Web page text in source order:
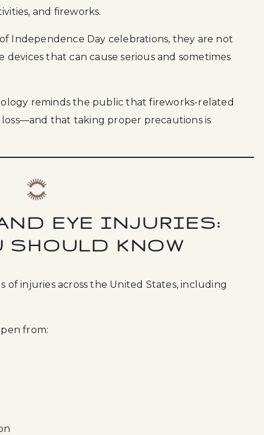
and fireworks.
Independence Day celebrations, they are not
that can cause serious and sometimes
reminds the public that fireworks-related
that taking proper precautions is
EYE INJURIES:
SHOULD KNOW
of injuries across the United States, including
from: